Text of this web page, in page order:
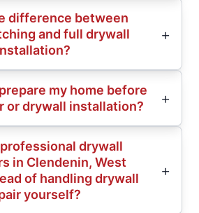
difference between
and full drywall
my home before
or drywall installation?
drywall
in Clendenin, West
of handling drywall
yourself?